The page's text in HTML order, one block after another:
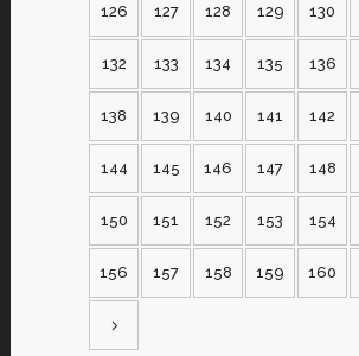
126 127 128 129 130
132 133 134 135 136
138 139 140 141 142
144 145 146 147 148
150 151 152 153 154
156 157 158 159 160